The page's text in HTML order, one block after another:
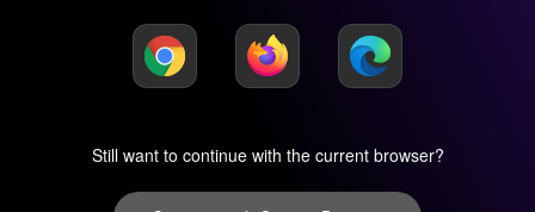
Still want to continue with the current browser?